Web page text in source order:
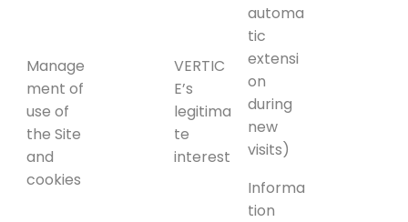
Manage
ment of
use of
the Site
and
cookies
VERTIC
E’s
legitima
te
interest
automa
tic
extensi
on
during
new
visits)
Informa
tion